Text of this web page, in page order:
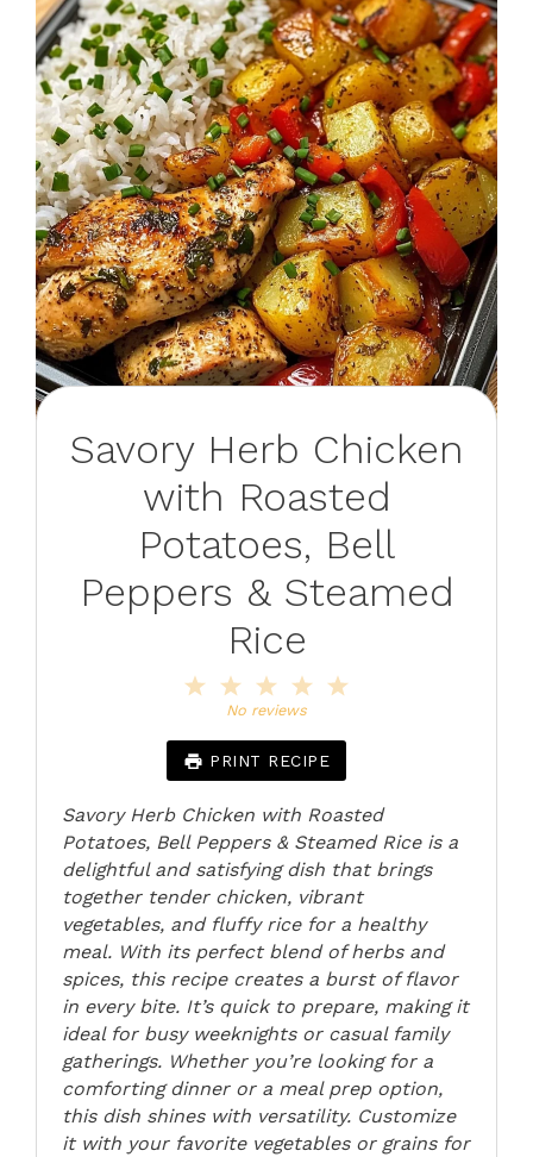
Savory Herb Chicken
with Roasted
Potatoes, Bell
Peppers & Steamed
Rice
4
3
Stars
2
Stars
Star
No reviews
PRINT RECIPE
Savory Herb Chicken with Roasted
Potatoes, Bell Peppers & Steamed Rice is a
delightful and satisfying dish that brings
together tender chicken, vibrant
vegetables, and fluffy rice for a healthy
meal. With its perfect blend of herbs and
spices, this recipe creates a burst of flavor
in every bite. It’s quick to prepare, making it
ideal for busy weeknights or casual family
gatherings. Whether you’re looking for a
comforting dinner or a meal prep option,
this dish shines with versatility. Customize
it with your favorite vegetables or grains for